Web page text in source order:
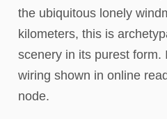
the ubiquitous lonely
kilometers, this is
scenery in its purest form.
wiring shown in online
node.